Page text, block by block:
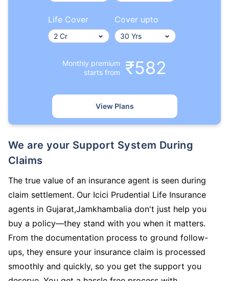
Life Cover Cover upto
Monthly premium
starts from
₹582
View Plans
We are your Support System During
Claims
The true value of an insurance agent is seen during
claim settlement. Our Icici Prudential Life Insurance
agents in Gujarat,Jamkhambalia don't just help you
buy a policy—they stand with you when it matters.
From the documentation process to ground follow-
ups, they ensure your insurance claim is processed
smoothly and quickly, so you get the support you